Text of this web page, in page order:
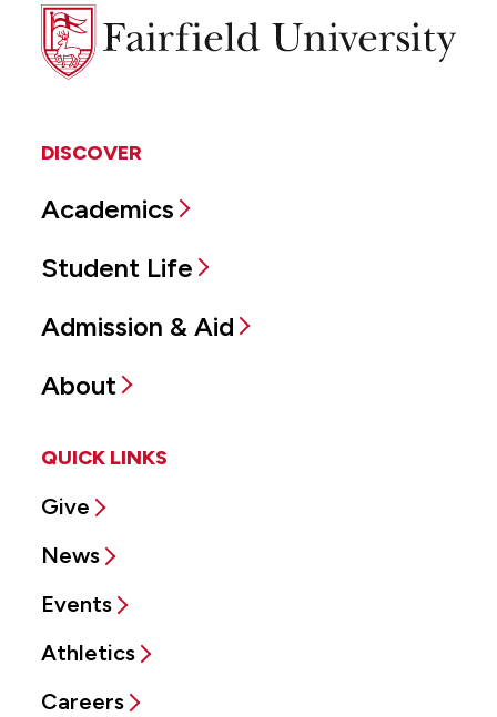
Fairfield
University
DISCOVER
Academics
Student Life
Admission & Aid
About
QUICK LINKS
Give
News
Events
Athletics
Careers